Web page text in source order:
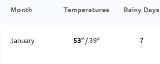
Month Temperatures Rainy Days
January 53° /39° 7